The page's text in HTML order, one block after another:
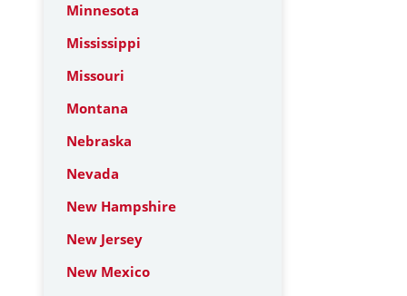
Minnesota
Mississippi
Missouri
Montana
Nebraska
Nevada
New Hampshire
New Jersey
New Mexico